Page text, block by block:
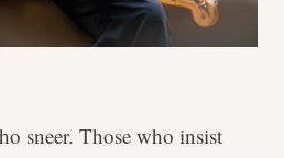
sneer. Those who insist